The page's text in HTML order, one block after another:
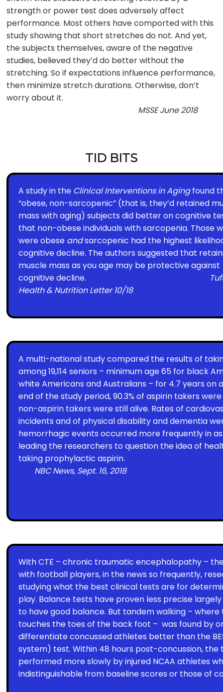
strength or power test does adversely affect
performance. Most others have comported with this
study showing that short stretches do not. And yet,
the subjects themselves, aware of the negative
studies, believed they’d do better without the
stretching. So if expectations influence performance,
then minimize stretch durations. Otherwise, don’t
worry about it.
MSSE June 2018
TID BITS
A study in the Clinical Interventions in Agingfound
“obese, non-sarcopenic” (that is, they’d retained
mass with aging) subjects did better on cognitive
that non-obese individuals with sarcopenia. Those
were obese andsarcopenic had the highest
cognitive decline. The authors suggested that
muscle mass as you age may be protective against
cognitive decline.
Health & Nutrition Letter 10/18
A multi-national study compared the results of
among 19,114 seniors – minimum age 65 for black
white Americans and Australians – for 4.7 years on
end of the study period, 90.3% of aspirin takers were
non-aspirin takers were still alive. Rates of
incidents and of physical disability and dementia
hemorrhagic events occurred more frequently in
leading the researchers to question the idea of
taking prophylactic aspirin.
NBC News, Sept. 16, 2018
With CTE – chronic traumatic encephalopathy –
with football players, in the news so frequently,
studying what the best clinical tests are for
play. Balance tests have proven less precise
to have good balance. But tandem walking –
touches the toes of the back foot – was found by
differentiate concussed athletes better than the
system) test. Within 48 hours post-concussion,
performed more slowly by injured NCAA athletes
indistinguishable from baseline scores or those of